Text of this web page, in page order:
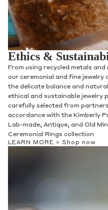
Ethics &
From using recycled metals and
our ceremonial and fine
the delicate balance and
ethical and sustainable jewelry
carefully selected from
accordance with the Kimberly
Lab-made, Antique, and Old
Ceremonial Rings collection
LEARN MORE > Shop now